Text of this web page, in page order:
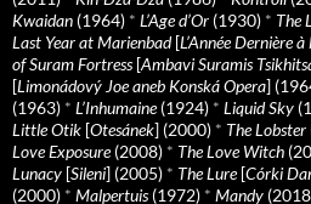
Kwaidan (1964) * L’Age d’Or (1930) * The
Last Year at Marienbad[L’Année Dernière
of Suram Fortress[Ambavi Suramis
[Limonádový Joe aneb Konská Opera]
(1963) * L’Inhumaine(1924) * Liquid Sky
Little Otik [Otesánek] (2000) * The Lobster
Love Exposure(2008) * The Love Witch
Lunacy [Sileni] (2005) * The Lure[Córki
(2000) * Malpertuis(1972) * Mandy